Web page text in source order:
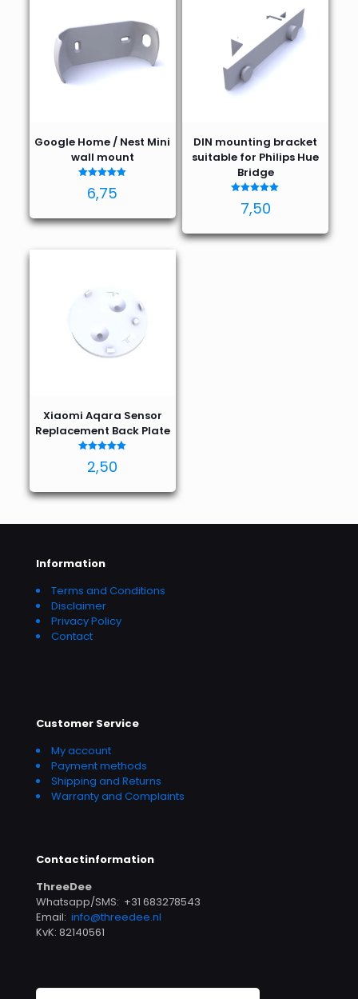
Google Home / Nest Mini
wall mount
5.00
out of 5
6,75
DIN mounting bracket
suitable for Philips Hue
Bridge
5.00
out of 5
7,50
Xiaomi Aqara Sensor
Replacement Back Plate
5.00
out of 5
2,50
Information
Terms and Conditions
Disclaimer
Privacy Policy
Contact
Customer Service
My account
Payment methods
Shipping and Returns
Warranty and Complaints
Contactinformation
ThreeDee
Whatsapp/SMS: +31 683278543
Email: info@threedee.nl
KvK: 82140561